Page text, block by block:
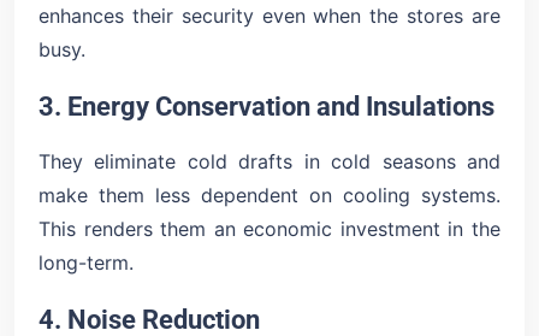
enhances their security even when the stores are
busy.
3. Energy Conservation and Insulations
They eliminate cold drafts in cold seasons and
make them less dependent on cooling systems.
This renders them an economic investment in the
long-term.
4. Noise Reduction